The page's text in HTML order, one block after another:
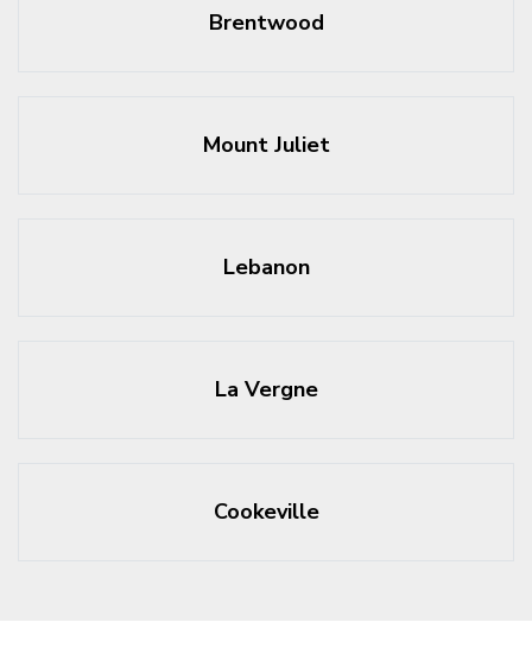
Brentwood
Mount Juliet
Lebanon
La Vergne
Cookeville